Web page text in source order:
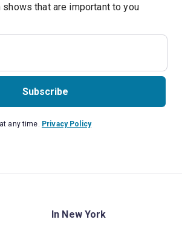
shows that are important to you
Subscribe
any time. Privacy Policy
In New York